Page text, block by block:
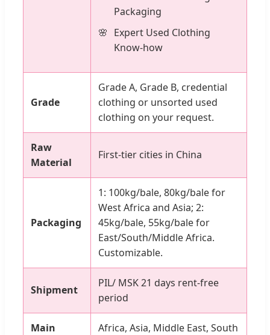
Packaging
Expert Used Clothing
Know-how
Grade
Grade A, Grade B, credential
clothing or unsorted used
clothing on your request.
Raw
Material
First-tier cities in China
Packaging
1: 100kg/bale, 80kg/bale for
West Africa and Asia; 2:
45kg/bale, 55kg/bale for
East/South/Middle Africa.
Customizable.
Shipment
PIL/ MSK 21 days rent-free
period
Main
Africa, Asia, Middle East, South